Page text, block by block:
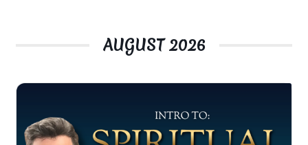
Event Calendar – Healing Body-Mind-Spirit
Event Calendar – Hybrid Events
Event Calendar – In Person Events
AUGUST 2026